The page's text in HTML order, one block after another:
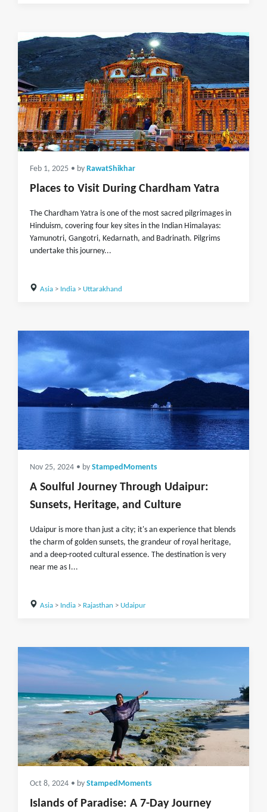
Feb 1, 2025 • by RawatShikhar
Places to Visit During Chardham Yatra
The Chardham Yatra is one of the most sacred pilgrimages in
Hinduism, covering four key sites in the Indian Himalayas:
Yamunotri, Gangotri, Kedarnath, and Badrinath. Pilgrims
undertake this journey...
Asia> India> Uttarakhand
Nov 25, 2024 • by StampedMoments
A Soulful Journey Through Udaipur:
Sunsets, Heritage, and Culture
Udaipur is more than just a city; it's an experience that blends
the charm of golden sunsets, the grandeur of royal heritage,
and a deep-rooted cultural essence. The destination is very
near me as I...
Asia> India> Rajasthan > Udaipur
Oct 8, 2024 • by StampedMoments
Islands of Paradise: A 7-Day Journey